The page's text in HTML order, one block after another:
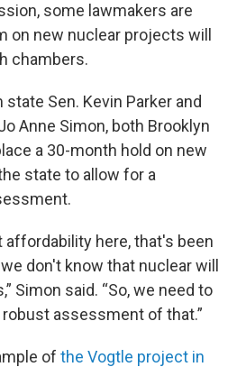
some lawmakers are
on new nuclear projects will
chambers.
Sen. Kevin Parker and
Anne Simon, both Brooklyn
a 30-month hold on new
state to allow for a
affordability here, that's been
don't know that nuclear will
Simon said. “So, we need to
robust assessment of that.”
of the Vogtle project in